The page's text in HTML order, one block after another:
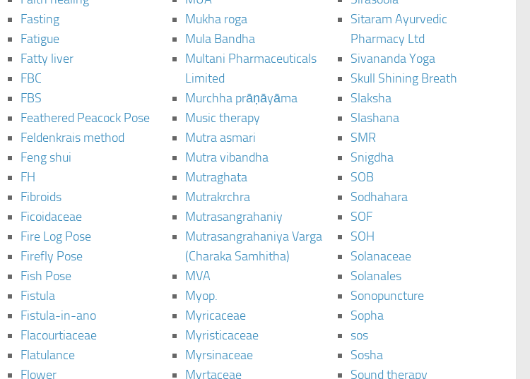
Fasting
Fatigue
Fatty liver
FBC
FBS
Feathered Peacock Pose
Feldenkrais method
Feng shui
FH
Fibroids
Ficoidaceae
Fire Log Pose
Firefly Pose
Fish Pose
Fistula
Fistula-in-ano
Flacourtiaceae
Flatulance
Flower
Mukha roga
Mula Bandha
Multani Pharmaceuticals
Limited
Murchha prāṇāyāma
Music therapy
Mutra asmari
Mutra vibandha
Mutraghata
Mutrakrchra
Mutrasangrahaniy
Mutrasangrahaniya Varga
(Charaka Samhitha)
MVA
Myop.
Myricaceae
Myristicaceae
Myrsinaceae
Myrtaceae
Sitaram Ayurvedic
Pharmacy Ltd
Sivananda Yoga
Skull Shining Breath
Slaksha
Slashana
SMR
Snigdha
SOB
Sodhahara
SOF
SOH
Solanaceae
Solanales
Sonopuncture
Sopha
sos
Sosha
Sound therapy